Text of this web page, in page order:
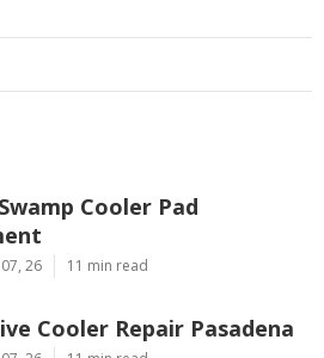
Cooler Pad
26 11 min read
Cooler Repair Pasadena